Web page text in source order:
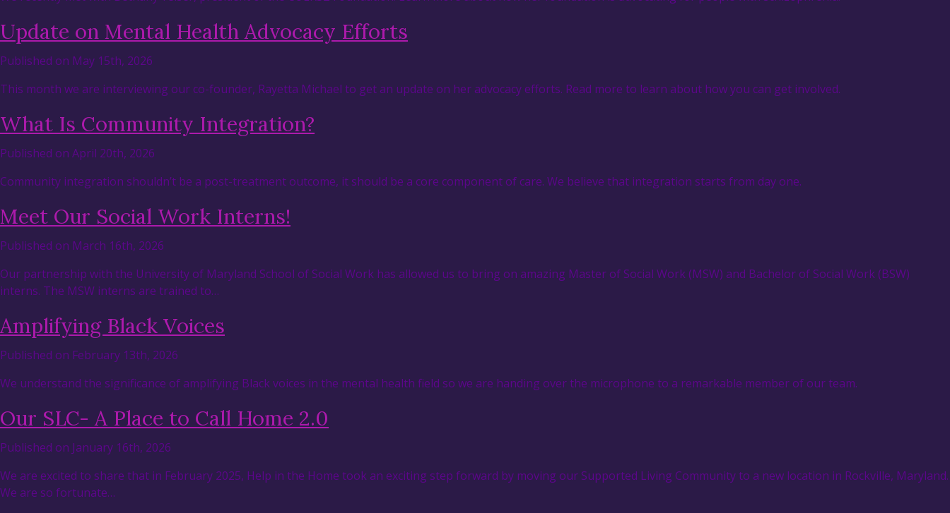
Update on Mental Health Advocacy Efforts
Published on May 15th, 2026
This month we are interviewing our co-founder, Rayetta Michael to get an update on her advocacy efforts. Read more to learn about how you can get involved.
What Is Community Integration?
Published on April 20th, 2026
Community integration shouldn’t be a post-treatment outcome, it should be a core component of care. We believe that integration starts from day one.
Meet Our Social Work Interns!
Published on March 16th, 2026
Our partnership with the University of Maryland School of Social Work has allowed us to bring on amazing Master of Social Work (MSW) and Bachelor of Social Work (BSW)
interns. The MSW interns are trained to…
Amplifying Black Voices
Published on February 13th, 2026
We understand the significance of amplifying Black voices in the mental health field so we are handing over the microphone to a remarkable member of our team.
Our SLC- A Place to Call Home 2.0
Published on January 16th, 2026
We are excited to share that in February 2025, Help in the Home took an exciting step forward by moving our Supported Living Community to a new location in Rockville, Maryland.
We are so fortunate…